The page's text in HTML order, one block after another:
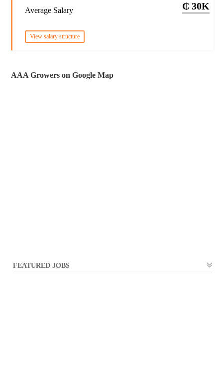
Average Salary ₵ 30K
View salary structure
AAA Growers on Google Map
FEATURED JOBS